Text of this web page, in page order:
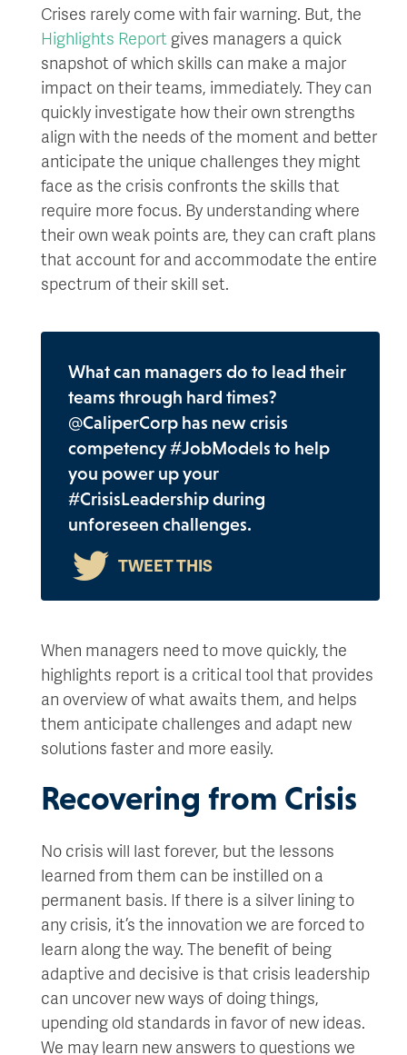
Crises rarely come with fair warning. But, the
Highlights Report gives managers a quick
snapshot of which skills can make a major
impact on their teams, immediately. They can
quickly investigate how their own strengths
align with the needs of the moment and better
anticipate the unique challenges they might
face as the crisis confronts the skills that
require more focus. By understanding where
their own weak points are, they can craft plans
that account for and accommodate the entire
spectrum of their skill set.
What can managers do to lead their
teams through hard times?
@CaliperCorp has new crisis
competency #JobModels to help
you power up your
#CrisisLeadership during
unforeseen challenges.
When managers need to move quickly, the
highlights report is a critical tool that provides
an overview of what awaits them, and helps
them anticipate challenges and adapt new
solutions faster and more easily.
Recovering from Crisis
No crisis will last forever, but the lessons
learned from them can be instilled on a
permanent basis. If there is a silver lining to
any crisis, it’s the innovation we are forced to
learn along the way. The benefit of being
adaptive and decisive is that crisis leadership
can uncover new ways of doing things,
upending old standards in favor of new ideas.
We may learn new answers to questions we